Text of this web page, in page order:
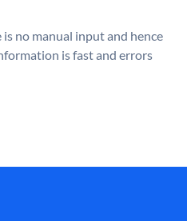
is no manual input and hence
is fast and errors